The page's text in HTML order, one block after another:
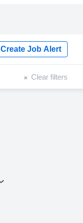
Create Job Alert
Clear filters